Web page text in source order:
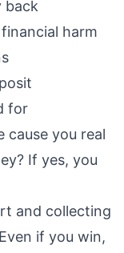
back
harm
for
cause you real
If yes, you
and collecting
if you win,